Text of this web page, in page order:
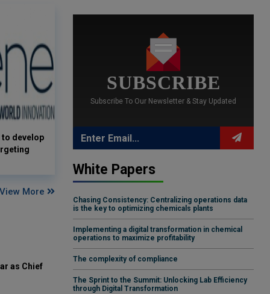
to develop
View More
as Chief
SUBSCRIBE
Subscribe To Our Newsletter & Stay Updated
White Papers
Chasing Consistency: Centralizing operations data
is the key to optimizing chemicals plants
Implementing a digital transformation in chemical
operations to maximize profitability
The complexity of compliance
The Sprint to the Summit: Unlocking Lab Efficiency
through Digital Transformation